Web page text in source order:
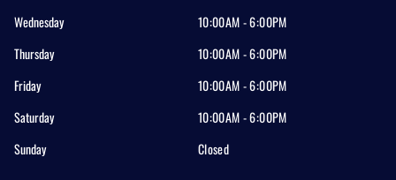
Wednesday
10:00AM - 6:00PM
Thursday
10:00AM - 6:00PM
Friday
10:00AM - 6:00PM
Saturday
10:00AM - 6:00PM
Sunday
Closed